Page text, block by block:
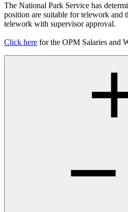
The National Park Service has
position are suitable for telework and
telework with supervisor approval.
Click here for the OPM Salaries and